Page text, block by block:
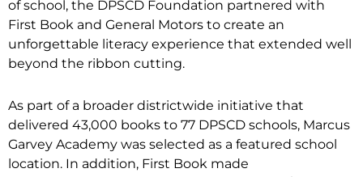
of school, the DPSCD Foundation partnered with
First Book and General Motors to create an
unforgettable literacy experience that extended well
beyond the ribbon cutting.
As part of a broader districtwide initiative that
delivered 43,000 books to 77 DPSCD schools, Marcus
Garvey Academy was selected as a featured school
location. In addition, First Book made